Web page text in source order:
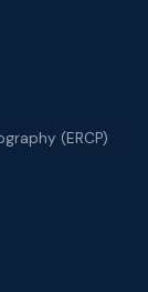
(ERCP)